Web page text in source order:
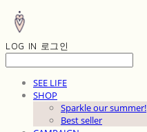
LOG IN 로그인
SEE LIFE
SHOP
Sparkle our summer!
Best seller